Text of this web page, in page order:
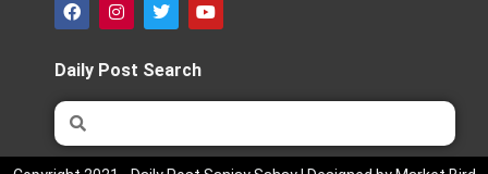
F
a
e
b
o
o
k
I
n
t
a
g
m
T
w
t
t
e
Y
o
b
Daily Post Search
Search